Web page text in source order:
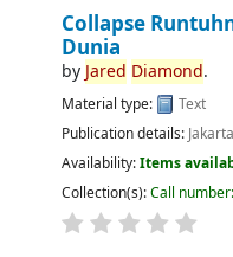
Collapse
Dunia
by Jared Diamond.
Material type:
Text
Publication details: Jakarta
Availability:Items
Collection(s):Call number: